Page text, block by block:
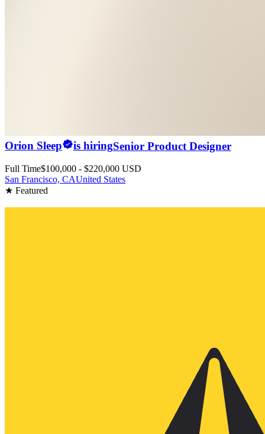
Orion Sleep is hiringSenior Product Designer
Full Time$100,000 - $220,000 USD
San Francisco, CAUnited States
★ Featured